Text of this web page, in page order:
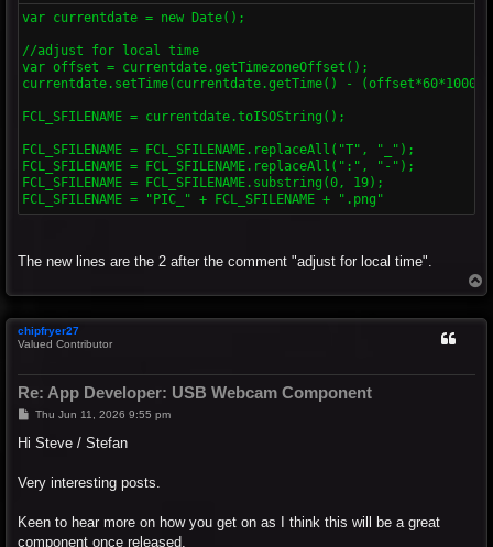
var currentdate = new Date();
//adjust for local time
var offset = currentdate.getTimezoneOffset();
currentdate.setTime(currentdate.getTime() -
FCL_SFILENAME = currentdate.toISOString();
FCL_SFILENAME = FCL_SFILENAME.replaceAll("T", "_");
FCL_SFILENAME = FCL_SFILENAME.replaceAll(":", "-");
FCL_SFILENAME = FCL_SFILENAME.substring(0, 19);
The new lines are the 2 after the comment "adjust for local time".
o
chipfryer27
Valued Contributor
Re: App Developer: USB Webcam Component
PThu Jun 11, 2026 9:55 pm
Hi Steve / Stefan
Very interesting posts.
Keen to hear more on how you get on as I think this will be a great
component once released.